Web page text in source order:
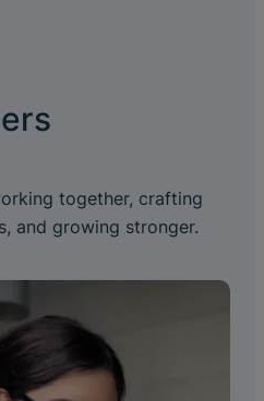
together, crafting
and growing stronger.